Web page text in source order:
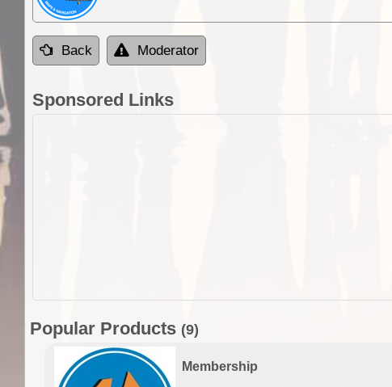
Back Moderator
Sponsored Links
Popular Products (9)
Membership